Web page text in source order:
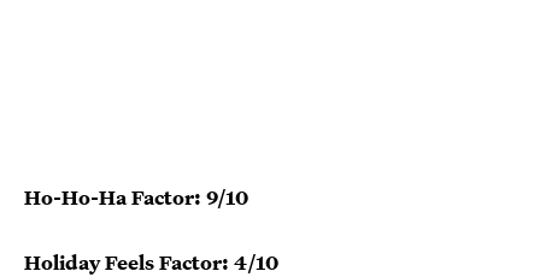
Ho-Ho-Ha Factor: 9/10
Holiday Feels Factor: 4/10